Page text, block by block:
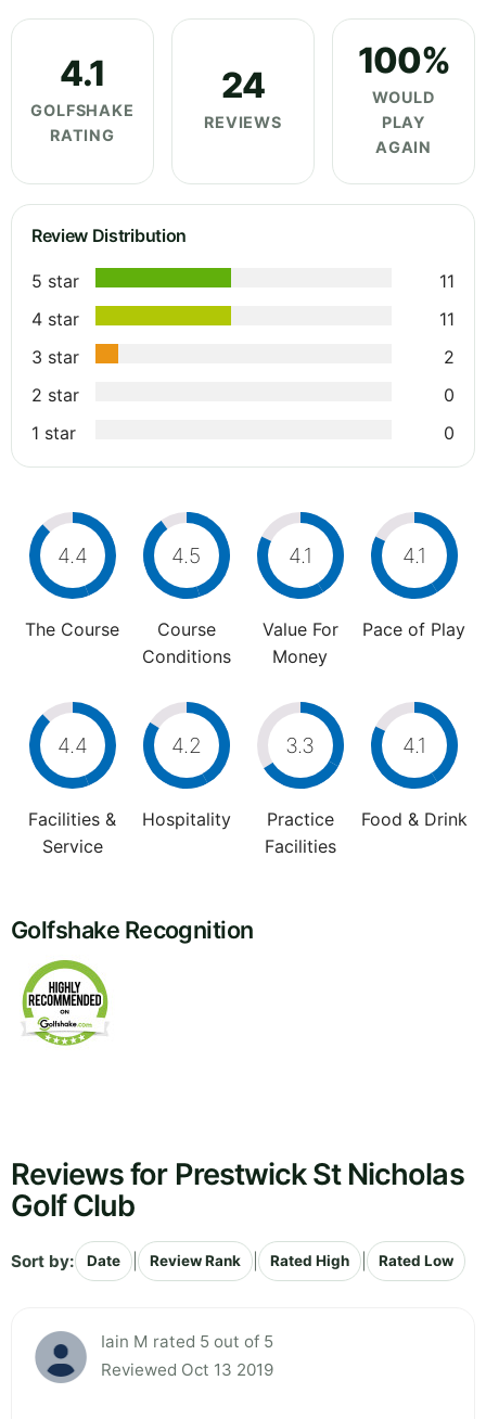
4.1
GOLFSHAKE
RATING
24
REVIEWS
100%
WOULD
PLAY
AGAIN
Review Distribution
5 star
11
4 star
11
3 star
2
2 star
0
1 star
0
4.4
The Course
4.5
Course
Conditions
4.1
Value For
Money
4.1
Pace of Play
4.4
Facilities &
Service
4.2
Hospitality
3.3
Practice
Facilities
4.1
Food & Drink
Golfshake Recognition
Reviews for Prestwick St Nicholas
Golf Club
Sort by: Date Review Rank Rated High Rated Low
Iain M rated 5 out of 5
Reviewed Oct 13 2019